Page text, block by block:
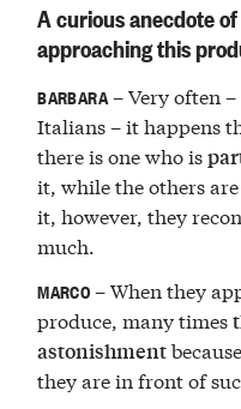
A curious anecdote
approaching this
BARBARA– Very often
Italians – it happens
there is one who is
it, while the others
it, however, they
much.
MARCO– When they
produce, many times
astonishment
they are in front of